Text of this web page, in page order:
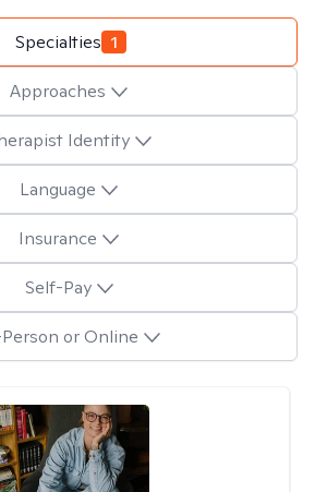
Specialties 1
Approaches
Identity
Language
Insurance
Self-Pay
or Online